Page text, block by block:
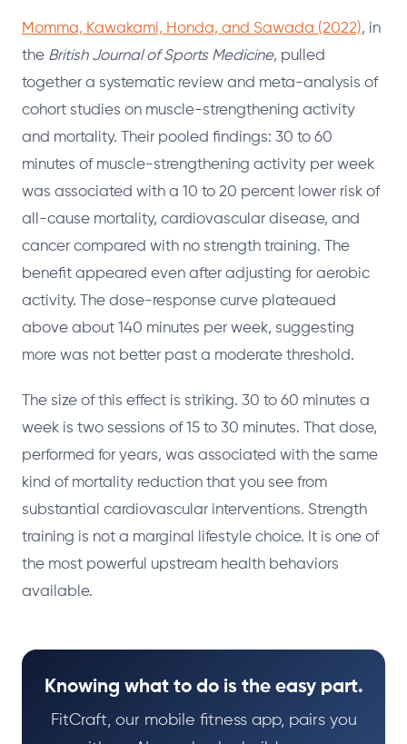
Momma, Kawakami, Honda, and Sawada (2022), in
the British Journal of Sports Medicine, pulled
together a systematic review and meta-analysis of
cohort studies on muscle-strengthening activity
and mortality. Their pooled findings: 30 to 60
minutes of muscle-strengthening activity per week
was associated with a 10 to 20 percent lower risk of
all-cause mortality, cardiovascular disease, and
cancer compared with no strength training. The
benefit appeared even after adjusting for aerobic
activity. The dose-response curve plateaued
above about 140 minutes per week, suggesting
more was not better past a moderate threshold.
The size of this effect is striking. 30 to 60 minutes a
week is two sessions of 15 to 30 minutes. That dose,
performed for years, was associated with the same
kind of mortality reduction that you see from
substantial cardiovascular interventions. Strength
training is not a marginal lifestyle choice. It is one of
the most powerful upstream health behaviors
available.
Knowing what to do is the easy part.
FitCraft, our mobile fitness app, pairs you